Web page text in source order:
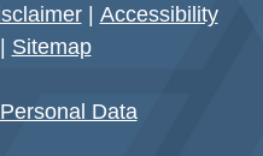
| Accessibility
Sitemap
Data